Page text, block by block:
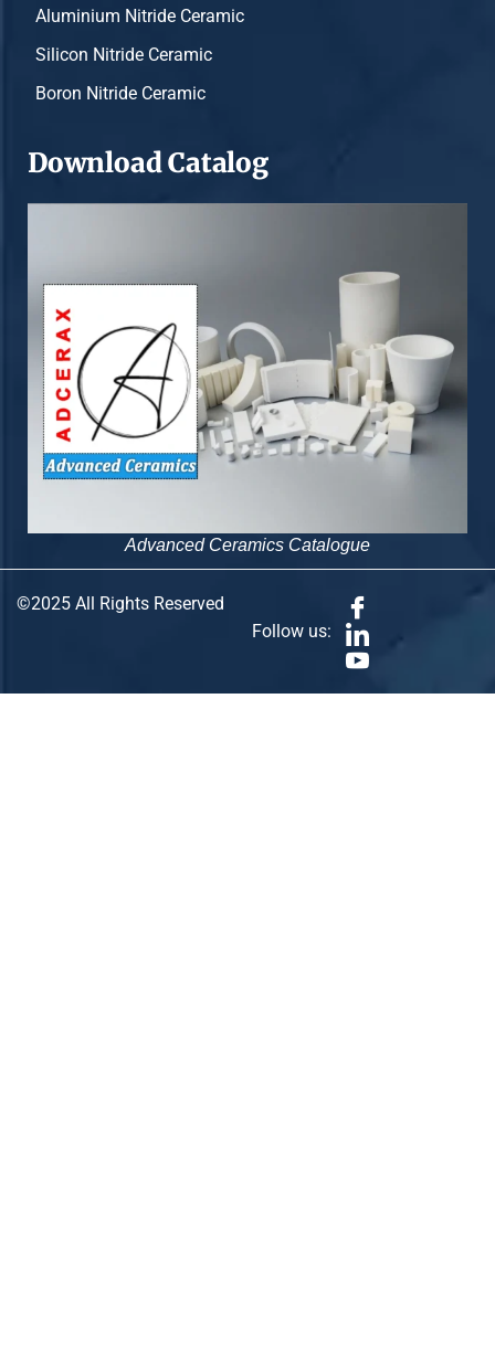
Aluminium Nitride Ceramic
Silicon Nitride Ceramic
Boron Nitride Ceramic
Download Catalog
Advanced Ceramics Catalogue
©2025 All Rights Reserved
Follow us: